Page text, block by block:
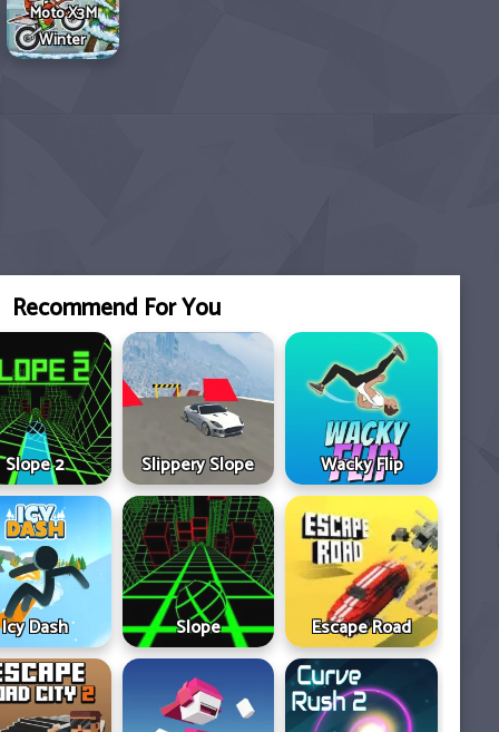
Moto X3M
Winter
Recommend For You
Slope 2 Slippery Slope Wacky Flip
Icy Dash Slope Escape Road